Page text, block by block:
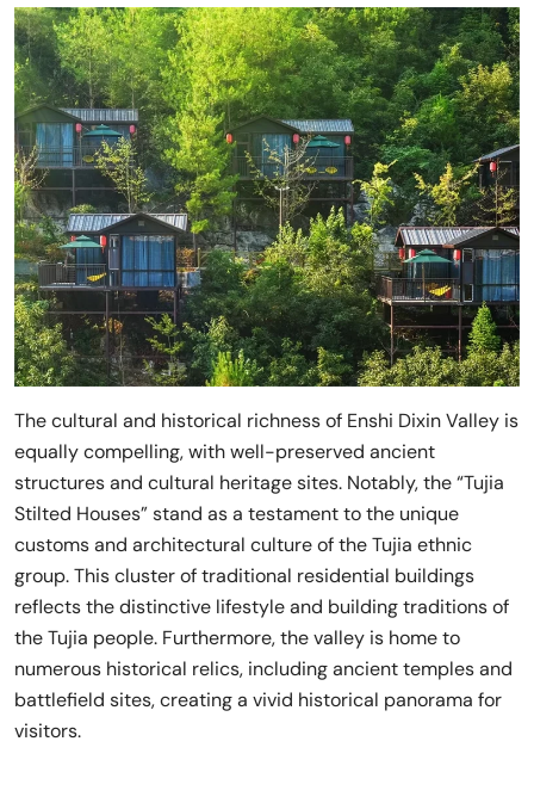
The cultural and historical richness of Enshi Dixin Valley is
equally compelling, with well-preserved ancient
structures and cultural heritage sites. Notably, the “Tujia
Stilted Houses” stand as a testament to the unique
customs and architectural culture of the Tujia ethnic
group. This cluster of traditional residential buildings
reflects the distinctive lifestyle and building traditions of
the Tujia people. Furthermore, the valley is home to
numerous historical relics, including ancient temples and
battlefield sites, creating a vivid historical panorama for
visitors.